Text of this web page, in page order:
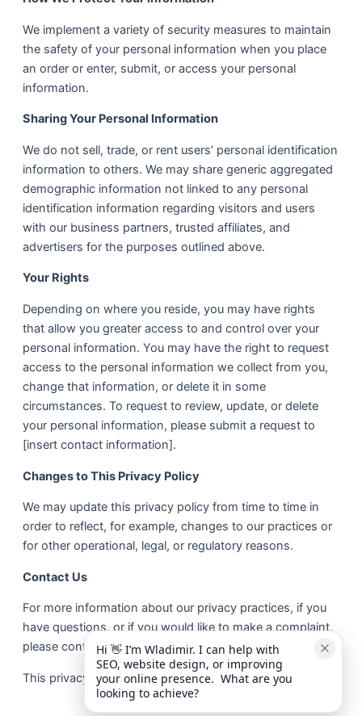
We implement a variety of security measures to maintain
the safety of your personal information when you place
an order or enter, submit, or access your personal
information.
Sharing Your Personal Information
We do not sell, trade, or rent users’ personal identification
information to others. We may share generic aggregated
demographic information not linked to any personal
identification information regarding visitors and users
with our business partners, trusted affiliates, and
advertisers for the purposes outlined above.
Your Rights
Depending on where you reside, you may have rights
that allow you greater access to and control over your
personal information. You may have the right to request
access to the personal information we collect from you,
change that information, or delete it in some
circumstances. To request to review, update, or delete
your personal information, please submit a request to
[insert contact information].
Changes to This Privacy Policy
We may update this privacy policy from time to time in
order to reflect, for example, changes to our practices or
for other operational, legal, or regulatory reasons.
Contact Us
For more information about our privacy practices, if you
have questions, or if you would like to make a complaint,
please contact us by e-mail at admin@online-future.co.uk
This privacy policy is effective as of 05 February 2020.
Hi 👋 I’m Wladimir. I can help with
SEO, website design, or improving
your online presence.  What are you
looking to achieve?